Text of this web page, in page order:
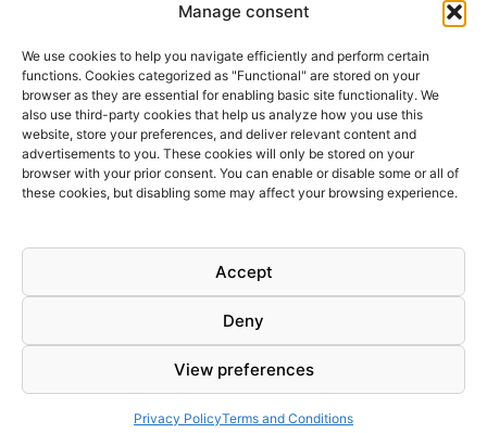
Manage consent
We use cookies to help you navigate efficiently and perform certain
functions. Cookies categorized as "Functional" are stored on your
browser as they are essential for enabling basic site functionality. We
also use third-party cookies that help us analyze how you use this
website, store your preferences, and deliver relevant content and
advertisements to you. These cookies will only be stored on your
browser with your prior consent. You can enable or disable some or all of
these cookies, but disabling some may affect your browsing experience.
Accept
Deny
View preferences
Privacy PolicyTerms and Conditions
Information
Terms and Conditions
Cookies policy
Privacy Policy
Returns & Exchanges
FAQs